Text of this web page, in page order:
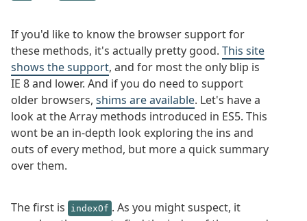
If you'd like to know the browser support for
these methods, it's actually pretty good. This site
shows the support, and for most the only blip is
IE 8 and lower. And if you do need to support
older browsers, shims are available. Let's have a
look at the Array methods introduced in ES5. This
wont be an in-depth look exploring the ins and
outs of every method, but more a quick summary
over them.
The first is indexOf . As you might suspect, it